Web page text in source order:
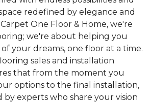
redefined by elegance and
One Floor & Home, we're
we're about helping you
your dreams, one floor at a time.
sales and installation
that from the moment you
options to the final installation,
experts who share your vision